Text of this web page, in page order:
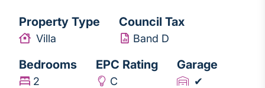
Property Type
Villa
Council Tax
Band D
Bedrooms
2
EPC Rating
C
Garage
✔